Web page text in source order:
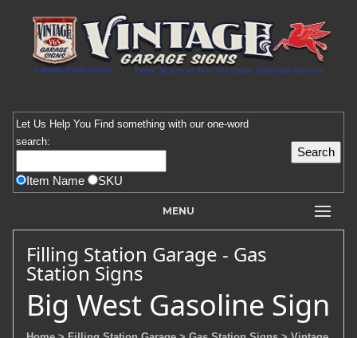
Let Us Help You Find something with our one-word
search:
Item Name SKU
MENU
Filling Station Garage - Gas
Station Signs
Big West Gasoline Sign